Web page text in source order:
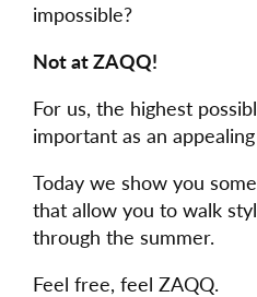
impossible?
Not at ZAQQ!
For us, the highest
important as an
Today we show you
that allow you to walk
through the summer.
Feel free, feel ZAQQ.